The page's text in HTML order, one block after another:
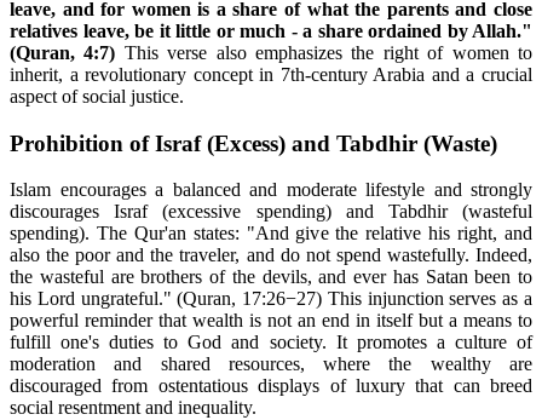
leave, and for women is a share of what the parents and close
relatives leave, be it little or much - a share ordained by Allah."
(Quran, 4:7) This verse also emphasizes the right of women to
inherit, a revolutionary concept in 7th-century Arabia and a crucial
aspect of social justice.
Prohibition of Israf (Excess) and Tabdhir (Waste)
Islam encourages a balanced and moderate lifestyle and strongly
discourages Israf (excessive spending) and Tabdhir (wasteful
spending). The Qur'an states: "And give the relative his right, and
also the poor and the traveler, and do not spend wastefully. Indeed,
the wasteful are brothers of the devils, and ever has Satan been to
his Lord ungrateful." (Quran, 17:26−27) This injunction serves as a
powerful reminder that wealth is not an end in itself but a means to
fulfill one's duties to God and society. It promotes a culture of
moderation and shared resources, where the wealthy are
discouraged from ostentatious displays of luxury that can breed
social resentment and inequality.